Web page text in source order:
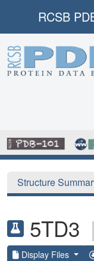
RCSB
Structure
5TD3 |
Display Files